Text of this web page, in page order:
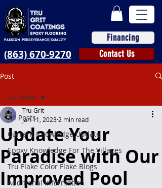
(863) 670-9270
Financing
Contact Us
Post
All Posts
Current Knowledge Update
Epoxy Knowledge For The Villages
Tru Flake Color Flake Blogs
Additional Information
All Posts
Update Your
Paradise with Our
Improved Pool
Tru-Grit
Jan 11, 2023 2 min read